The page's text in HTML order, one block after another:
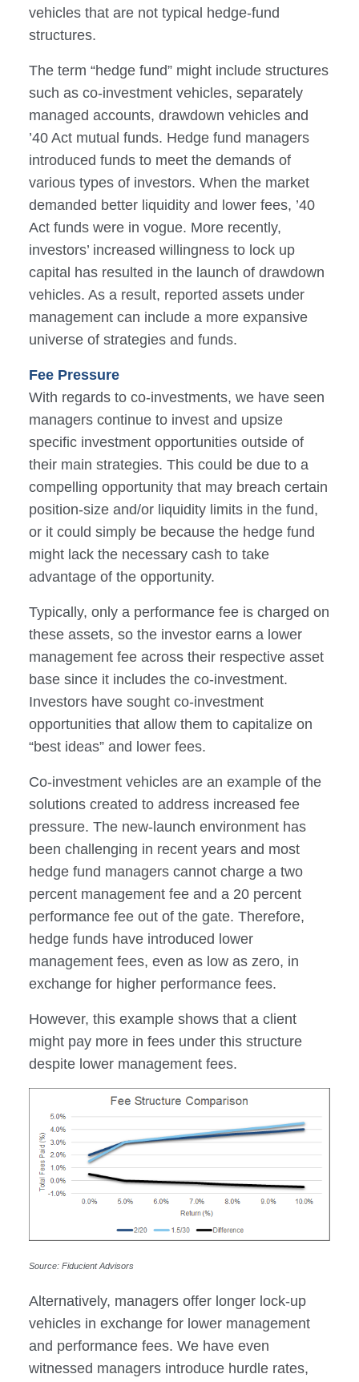
vehicles that are not typical hedge-fund
structures.
The term “hedge fund” might include structures
such as co-investment vehicles, separately
managed accounts, drawdown vehicles and
’40 Act mutual funds. Hedge fund managers
introduced funds to meet the demands of
various types of investors. When the market
demanded better liquidity and lower fees, ’40
Act funds were in vogue. More recently,
investors’ increased willingness to lock up
capital has resulted in the launch of drawdown
vehicles. As a result, reported assets under
management can include a more expansive
universe of strategies and funds.
Fee Pressure
With regards to co-investments, we have seen
managers continue to invest and upsize
specific investment opportunities outside of
their main strategies. This could be due to a
compelling opportunity that may breach certain
position-size and/or liquidity limits in the fund,
or it could simply be because the hedge fund
might lack the necessary cash to take
advantage of the opportunity.
Typically, only a performance fee is charged on
these assets, so the investor earns a lower
management fee across their respective asset
base since it includes the co-investment.
Investors have sought co-investment
opportunities that allow them to capitalize on
“best ideas” and lower fees.
Co-investment vehicles are an example of the
solutions created to address increased fee
pressure. The new-launch environment has
been challenging in recent years and most
hedge fund managers cannot charge a two
percent management fee and a 20 percent
performance fee out of the gate. Therefore,
hedge funds have introduced lower
management fees, even as low as zero, in
exchange for higher performance fees.
However, this example shows that a client
might pay more in fees under this structure
despite lower management fees.
Source: Fiducient Advisors
Alternatively, managers offer longer lock-up
vehicles in exchange for lower management
and performance fees. We have even
witnessed managers introduce hurdle rates,